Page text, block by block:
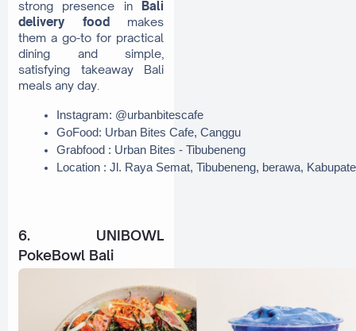
strong presence in Bali
delivery food makes
them a go-to for practical
dining and simple,
satisfying takeaway Bali
meals any day.
Instagram: @urbanbitescafe
GoFood: Urban Bites Cafe, Canggu
Grabfood : Urban Bites - Tibubeneng
Location : Jl. Raya Semat, Tibubeneng, berawa,
6. UNIBOWL
PokeBowl Bali